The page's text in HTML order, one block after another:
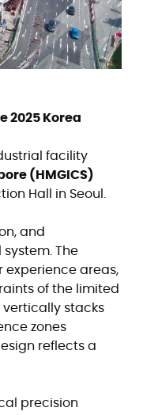
2025 Korea
facility
(HMGICS)
Hall in Seoul.
and
The
experience areas,
of the limited
stacks
zones
reflects a
precision